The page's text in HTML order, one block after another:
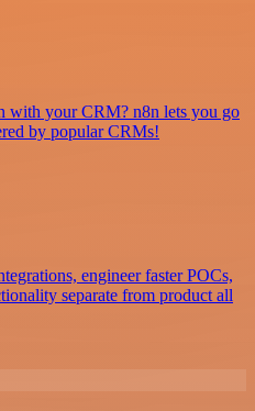
with your CRM? n8n lets you go
by popular CRMs!
engineer faster POCs,
separate from product all